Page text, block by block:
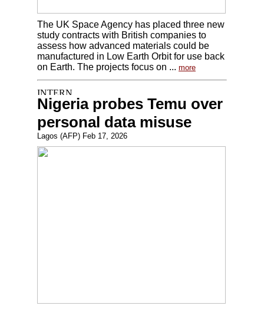
The UK Space Agency has placed three new
study contracts with British companies to
assess how advanced materials could be
manufactured in Low Earth Orbit for use back
on Earth. The projects focus on ... more
Nigeria probes Temu over
personal data misuse
Lagos (AFP) Feb 17, 2026